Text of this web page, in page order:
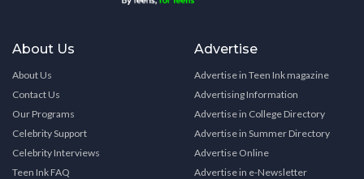
About Us
About Us
Contact Us
Our Programs
Celebrity Support
Celebrity Interviews
Teen Ink FAQ
Advertise
Advertise in Teen Ink magazine
Advertising Information
Advertise in College Directory
Advertise in Summer Directory
Advertise Online
Advertise in e-Newsletter